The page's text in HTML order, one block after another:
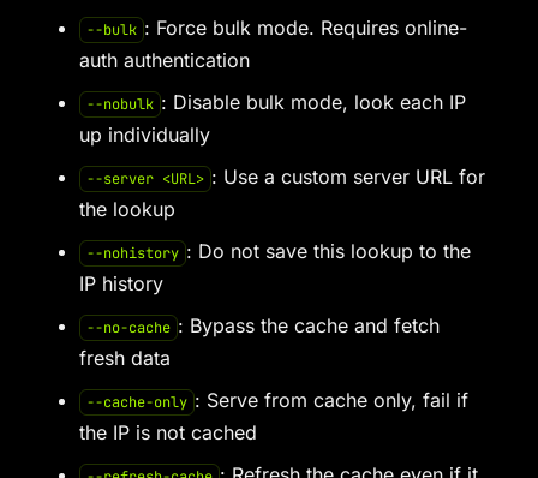
--bulk : Force bulk mode. Requires online-
auth authentication
--nobulk : Disable bulk mode, look each IP
up individually
--server <URL> : Use a custom server URL for
the lookup
--nohistory : Do not save this lookup to the
IP history
--no-cache : Bypass the cache and fetch
fresh data
--cache-only : Serve from cache only, fail if
the IP is not cached